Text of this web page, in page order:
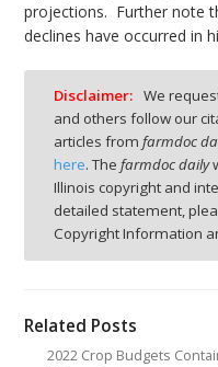
projections. Further note
declines have occurred in
Disclaimer: We
and others follow our
articles from farmdoc
here. The farmdoc daily
Illinois copyright and
detailed statement,
Copyright Information
Related Posts
2022 Crop Budgets